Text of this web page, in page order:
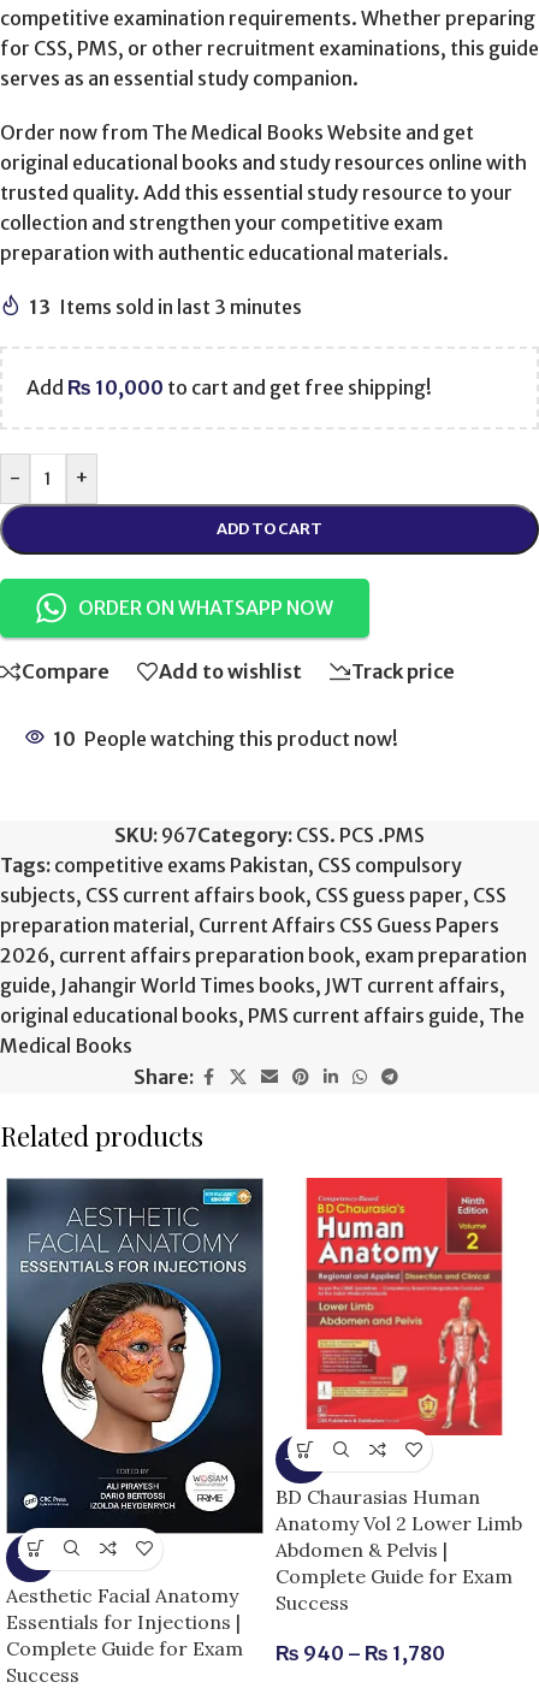
competitive examination requirements. Whether preparing
for CSS, PMS, or other recruitment examinations, this guide
serves as an essential study companion.
Order now from The Medical Books Website and get
original educational books and study resources online with
trusted quality. Add this essential study resource to your
collection and strengthen your competitive exam
preparation with authentic educational materials.
13 Items sold in last 3 minutes
Add ₨ 10,000 to cart and get free shipping!
- +
ADD TO CART
ORDER ON WHATSAPP NOW
Compare Add to wishlist Track price
10 People watching this product now!
SKU: 967Category: CSS. PCS .PMS
Tags: competitive exams Pakistan, CSS compulsory
subjects, CSS current affairs book, CSS guess paper, CSS
preparation material, Current Affairs CSS Guess Papers
2026, current affairs preparation book, exam preparation
guide, Jahangir World Times books, JWT current affairs,
original educational books, PMS current affairs guide, The
Medical Books
Share:
Related products
-5%
Aesthetic Facial Anatomy
Essentials for Injections |
Complete Guide for Exam
Success
-15%
BD Chaurasias Human
Anatomy Vol 2 Lower Limb
Abdomen & Pelvis |
Complete Guide for Exam
Success
₨ 940 – ₨ 1,780